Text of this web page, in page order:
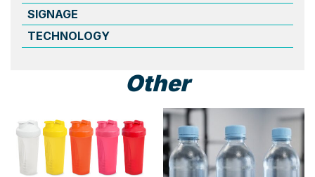
SIGNAGE
TECHNOLOGY
Other